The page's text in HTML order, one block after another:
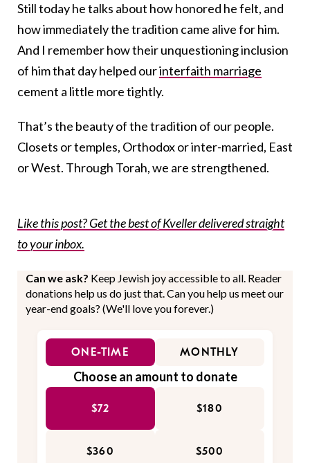
Still today he talks about how honored he felt, and
how immediately the tradition came alive for him.
And I remember how their unquestioning inclusion
of him that day helped ourinterfaith marriage
cement a little more tightly.
That’s the beauty of the tradition of our people.
Closets or temples, Orthodox or inter-married, East
or West. Through Torah, we are strengthened.
Like this post? Get the best of Kveller delivered straight
to your inbox.
Can we ask? Keep Jewish joy accessible to all. Reader
donations help us do just that. Can you help us meet our
year-end goals? (We'll love you forever.)
ONE-TIME MONTHLY
Choose an amount to donate
$72 $180
$360 $500